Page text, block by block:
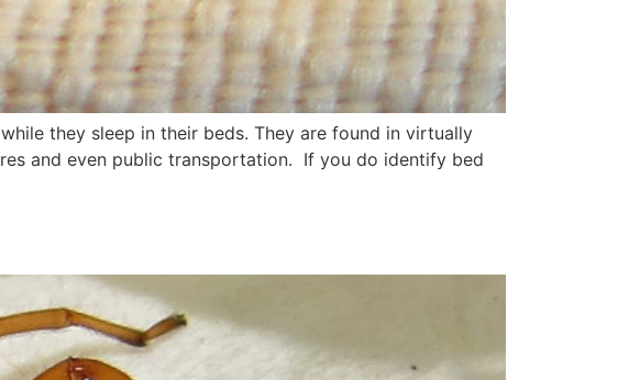
they sleep in their beds. They are found in virtually
and even public transportation. If you do identify bed